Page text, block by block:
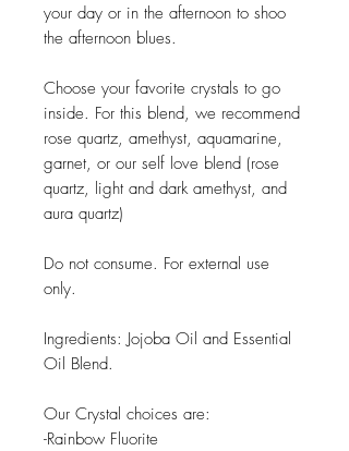
your day or in the afternoon to shoo
the afternoon blues.
Choose your favorite crystals to go
inside. For this blend, we recommend
rose quartz, amethyst, aquamarine,
garnet, or our self love blend (rose
quartz, light and dark amethyst, and
aura quartz)
Do not consume. For external use
only.
Ingredients: Jojoba Oil and Essential
Oil Blend.
Our Crystal choices are:
-Rainbow Fluorite